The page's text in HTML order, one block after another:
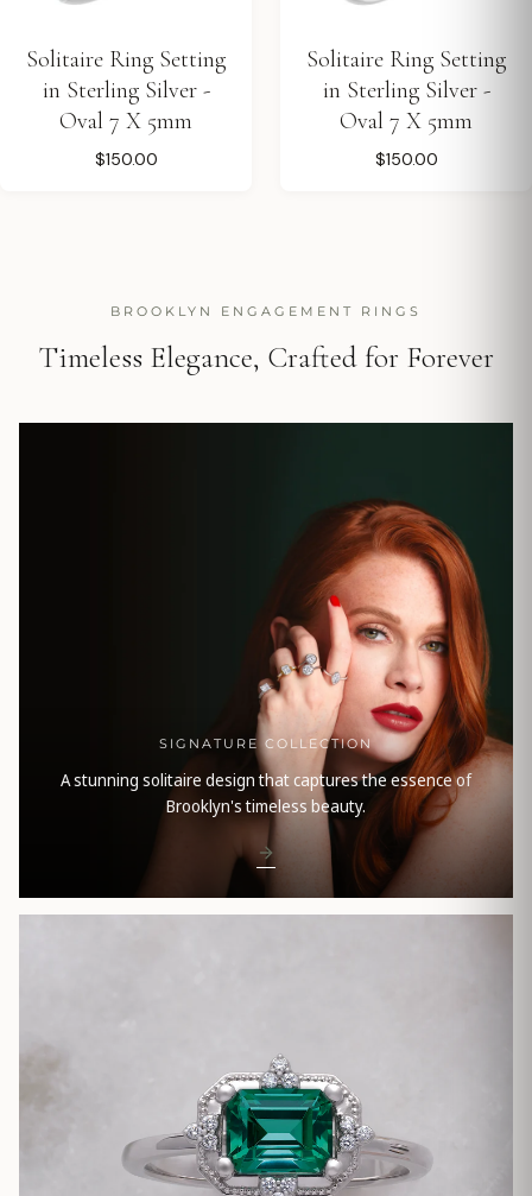
Solitaire Ring Setting
in Sterling Silver -
Oval 7 X 5mm
$150.00
Solitaire Ring Setting
in Sterling Silver -
Oval 7 X 5mm
$150.00
BROOKLYN ENGAGEMENT RINGS
Timeless Elegance, Crafted for Forever
SIGNATURE COLLECTION
A stunning solitaire design that captures the essence of
Brooklyn's timeless beauty.